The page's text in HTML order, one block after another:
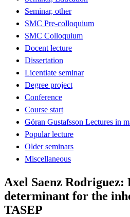
Seminar, other
SMC Pre-colloquium
SMC Colloquium
Docent lecture
Dissertation
Licentiate seminar
Degree project
Conference
Course start
Göran Gustafsson Lectures in
Popular lecture
Older seminars
Miscellaneous
Axel Saenz Rodriguez:
determinant for the
TASEP